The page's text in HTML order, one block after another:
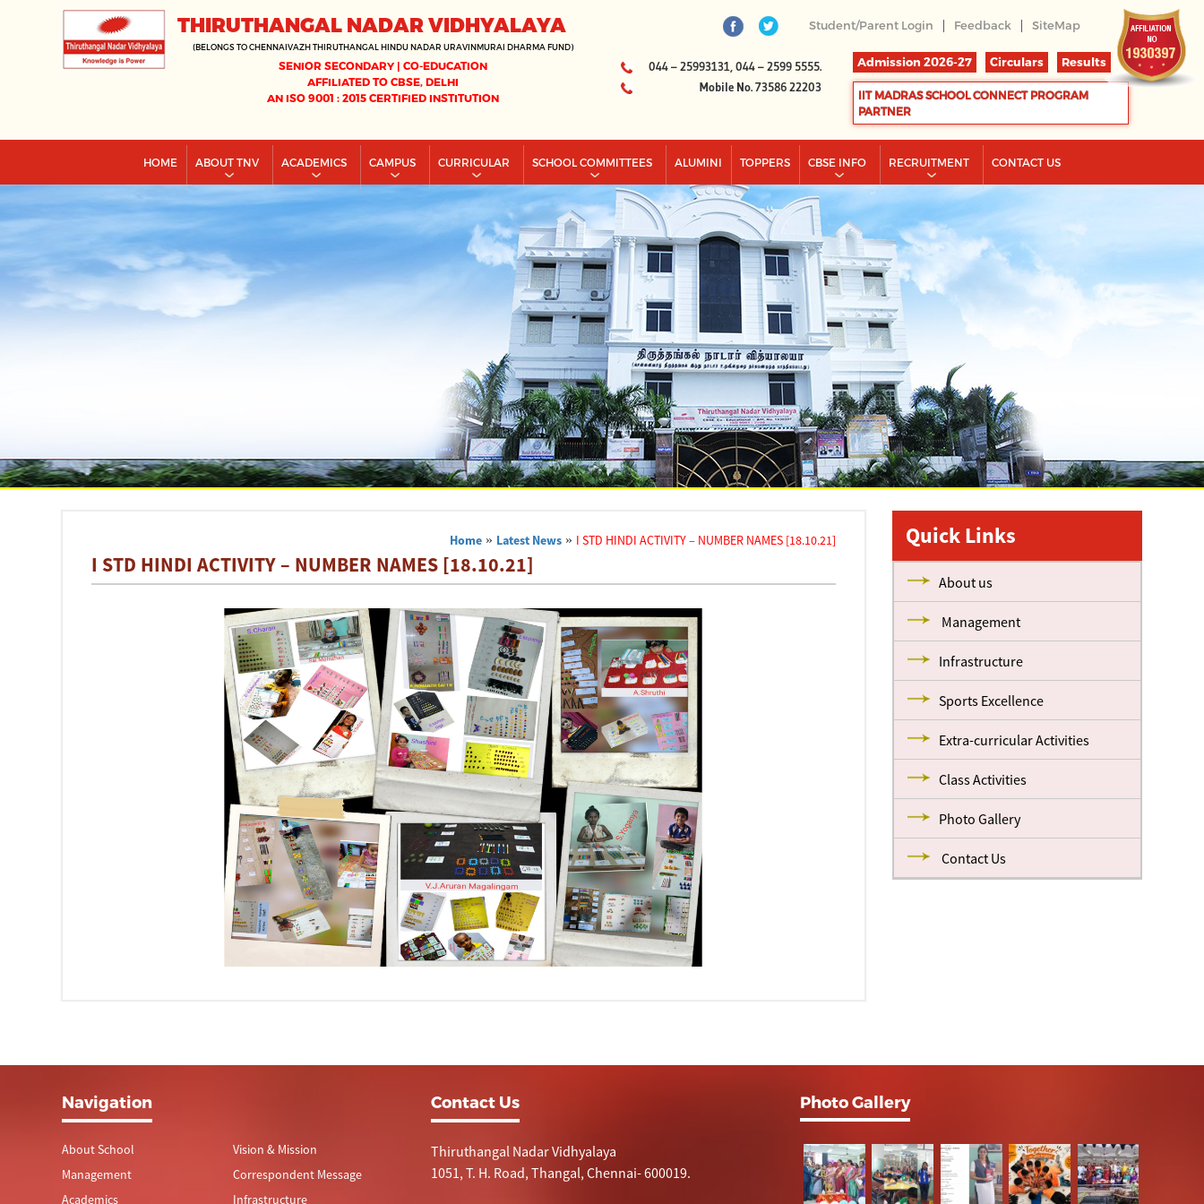
THIRUTHANGAL NADAR VIDHYALAYA
(BELONGS TO CHENNAIVAZH THIRUTHANGAL HINDU NADAR URAVINMURAI DHARMA FUND)
SENIOR SECONDARY | CO-EDUCATION
AFFILIATED TO CBSE, DELHI
AN ISO 9001 : 2015 CERTIFIED INSTITUTION
Student/Parent Login | Feedback | SiteMap
044 – 25993131, 044 – 2599 5555.
Mobile No. 73586 22203
Admission 2026-27 Circulars Results
IIT MADRAS SCHOOL CONNECT PROGRAM
PARTNER
HOME ABOUT TNV ACADEMICS CAMPUS CURRICULAR SCHOOL COMMITTEES ALUMINI TOPPERS CBSE INFO RECRUITMENT CONTACT US
Home » Latest News » I STD HINDI ACTIVITY – NUMBER NAMES [18.10.21]
I STD HINDI ACTIVITY – NUMBER NAMES [18.10.21]
Quick Links
About us
Management
Infrastructure
Sports Excellence
Extra-curricular Activities
Class Activities
Photo Gallery
Contact Us
Navigation
About School
Management
Academics
Vision & Mission
Correspondent Message
Infrastructure
Contact Us
Thiruthangal Nadar Vidhyalaya
1051, T. H. Road, Thangal, Chennai- 600019.
Photo Gallery